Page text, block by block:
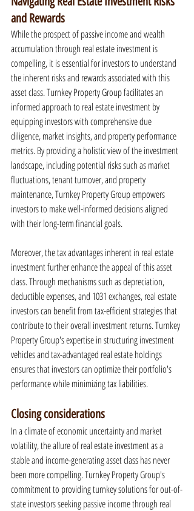
and Rewards
While the prospect of passive income and wealth
accumulation through real estate investment is
compelling, it is essential for investors to understand
the inherent risks and rewards associated with this
asset class. Turnkey Property Group facilitates an
informed approach to real estate investment by
equipping investors with comprehensive due
diligence, market insights, and property performance
metrics. By providing a holistic view of the investment
landscape, including potential risks such as market
fluctuations, tenant turnover, and property
maintenance, Turnkey Property Group empowers
investors to make well-informed decisions aligned
with their long-term financial goals.
Moreover, the tax advantages inherent in real estate
investment further enhance the appeal of this asset
class. Through mechanisms such as depreciation,
deductible expenses, and 1031 exchanges, real estate
investors can benefit from tax-efficient strategies that
contribute to their overall investment returns. Turnkey
Property Group's expertise in structuring investment
vehicles and tax-advantaged real estate holdings
ensures that investors can optimize their portfolio's
performance while minimizing tax liabilities.
Closing considerations
In a climate of economic uncertainty and market
volatility, the allure of real estate investment as a
stable and income-generating asset class has never
been more compelling. Turnkey Property Group's
commitment to providing turnkey solutions for out-of-
state investors seeking passive income through real